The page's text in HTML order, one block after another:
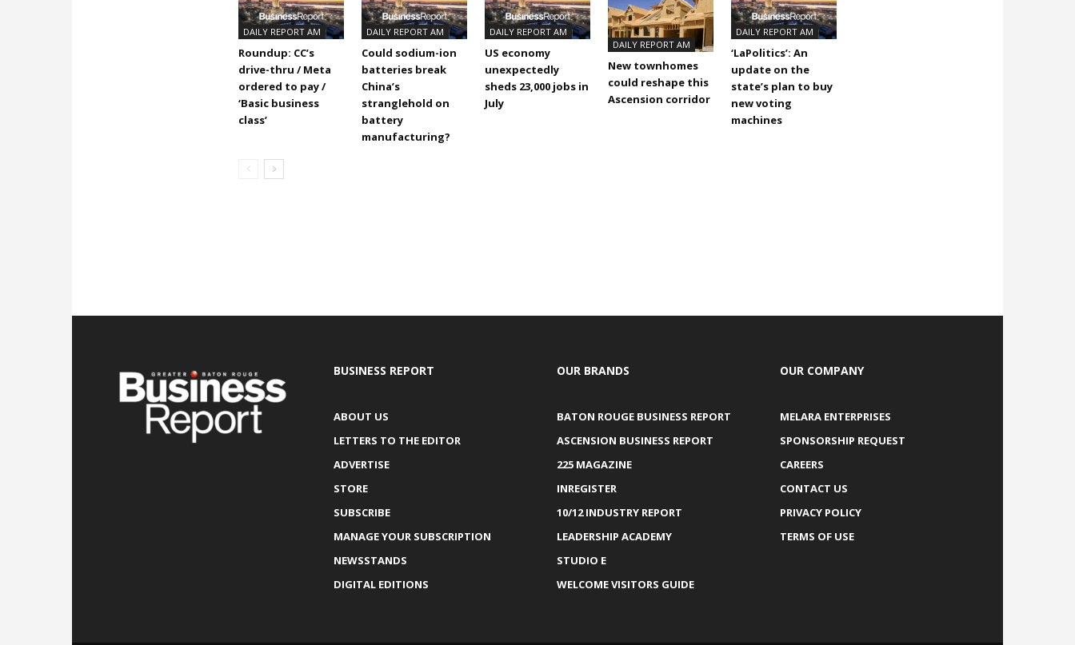
DAILY REPORT AM
Roundup: CC’s
drive-thru / Meta
ordered to pay /
‘Basic business
class’
DAILY REPORT AM
Could sodium-ion
batteries break
China’s
stranglehold on
battery
manufacturing?
DAILY REPORT AM
US economy
unexpectedly
sheds 23,000 jobs in
July
DAILY REPORT AM
New townhomes
could reshape this
Ascension corridor
DAILY REPORT AM
‘LaPolitics’: An
update on the
state’s plan to buy
new voting
machines
BUSINESS REPORT
ABOUT US
LETTERS TO THE EDITOR
ADVERTISE
STORE
SUBSCRIBE
MANAGE YOUR SUBSCRIPTION
NEWSSTANDS
DIGITAL EDITIONS
OUR BRANDS
BATON ROUGE BUSINESS REPORT
ASCENSION BUSINESS REPORT
225 MAGAZINE
INREGISTER
10/12 INDUSTRY REPORT
LEADERSHIP ACADEMY
STUDIO E
WELCOME VISITORS GUIDE
OUR COMPANY
MELARA ENTERPRISES
SPONSORSHIP REQUEST
CAREERS
CONTACT US
PRIVACY POLICY
TERMS OF USE